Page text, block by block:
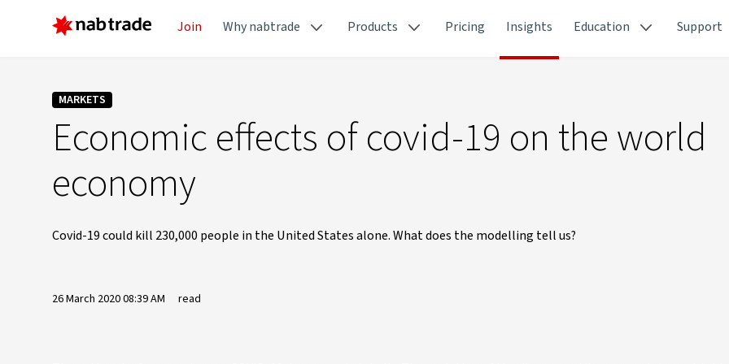
Join Why nabtrade Products Pricing Insights Education Support
MARKETS
Economic effects of covid-19 on the world
economy
Covid-19 could kill 230,000 people in the United States alone. What does the modelling tell us?
26 March 2020 08:39 AM read